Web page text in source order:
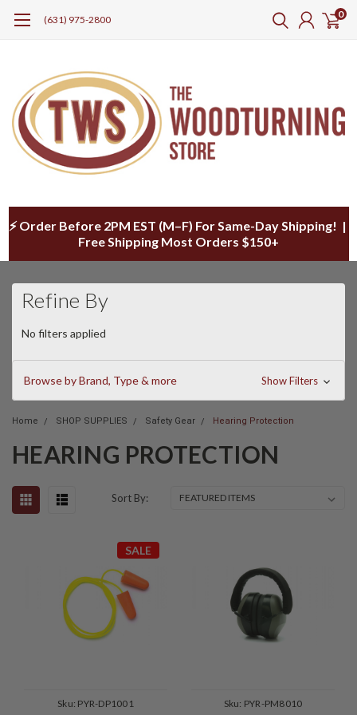
(631) 975-2800 0
⚡ Order Before 2PM EST (M–F) For Same-Day Shipping! |
Free Shipping Most Orders $150+
Refine By
No filters applied
Browse by Brand, Type & more Show Filters
Home SHOP SUPPLIES Safety Gear Hearing Protection
HEARING PROTECTION
Sort By:
SALE
Sku: PYR-DP1001 Sku: PYR-PM8010